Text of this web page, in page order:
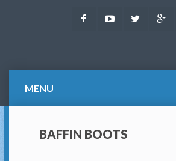
FacebookYoutubeTwitter
MENU
BAFFIN BOOTS